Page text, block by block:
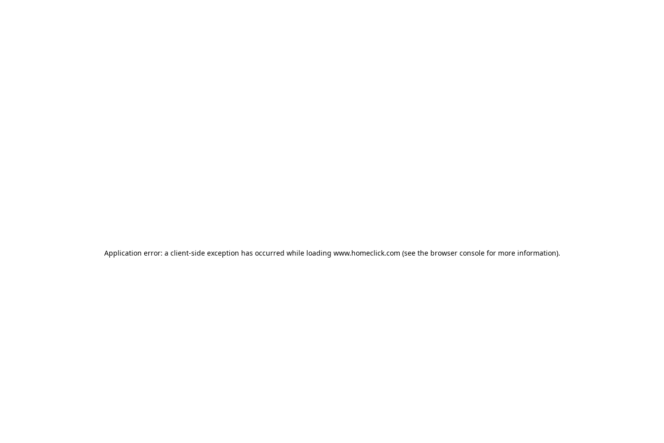
Application error: a client-side exception has occurred while loading www.homeclick.com (see the browser consolefor more information).